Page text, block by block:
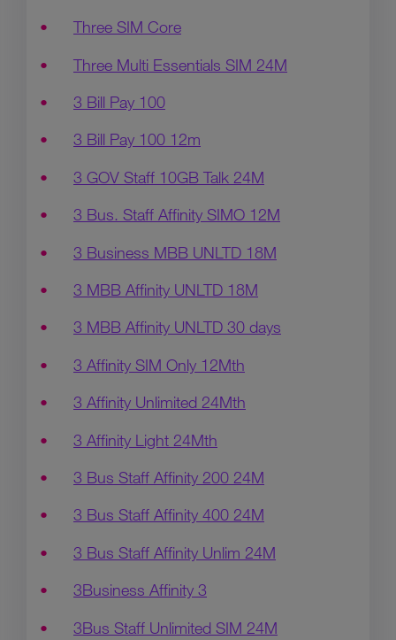
Three SIM Core
Three Multi Essentials SIM 24M
3 Bill Pay 100
3 Bill Pay 100 12m
3 GOV Staff 10GB Talk 24M
3 Bus. Staff Affinity SIMO 12M
3 Business MBB UNLTD 18M
3 MBB Affinity UNLTD 18M
3 MBB Affinity UNLTD 30 days
3 Affinity SIM Only 12Mth
3 Affinity Unlimited 24Mth
3 Affinity Light 24Mth
3 Bus Staff Affinity 200 24M
3 Bus Staff Affinity 400 24M
3 Bus Staff Affinity Unlim 24M
3Business Affinity 3
3Bus Staff Unlimited SIM 24M